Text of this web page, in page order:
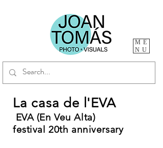
ME
NU
La casa de l'EVA
EVA (En Veu Alta)
festival 20th anniversary